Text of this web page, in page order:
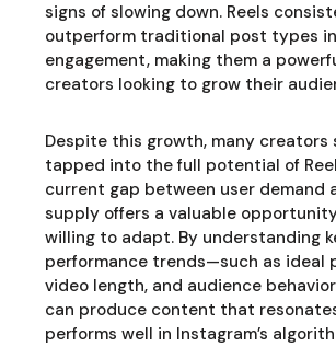
signs of slowing down. Reels
outperform traditional post types
engagement, making them a
creators looking to grow their
Despite this growth, many creators
tapped into the full potential of
current gap between user demand
supply offers a valuable
willing to adapt. By understanding
performance trends—such as ideal
video length, and audience
can produce content that
performs well in Instagram’s